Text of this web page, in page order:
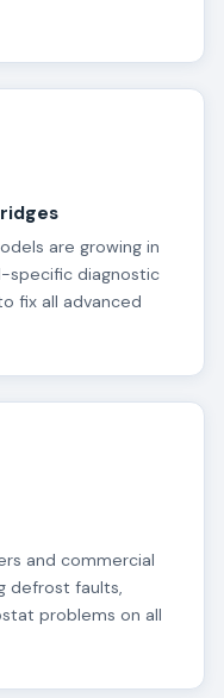
are growing in
specific diagnostic
fix all advanced
and commercial
defrost faults,
problems on all